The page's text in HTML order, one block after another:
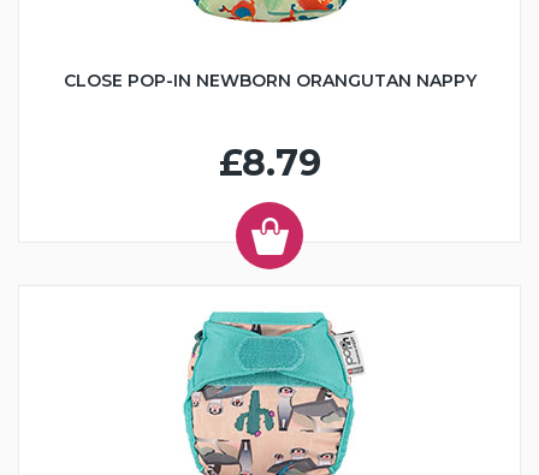
CLOSE POP-IN NEWBORN ORANGUTAN NAPPY
£8.79